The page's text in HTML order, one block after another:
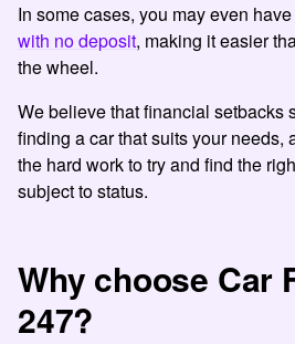
In some cases, you may even
with no deposit, making it easier
the wheel.
We believe that financial setbacks
finding a car that suits your needs,
the hard work to try and find the
subject to status.
Why choose Car
247?